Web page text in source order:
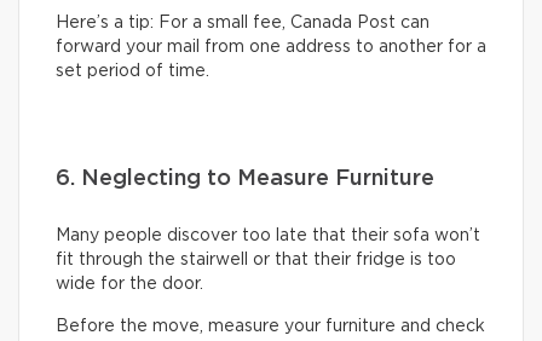
Here’s a tip: For a small fee, Canada Post can
forward your mail from one address to another for a
set period of time.
6. Neglecting to Measure Furniture
Many people discover too late that their sofa won’t
fit through the stairwell or that their fridge is too
wide for the door.
Before the move, measure your furniture and check